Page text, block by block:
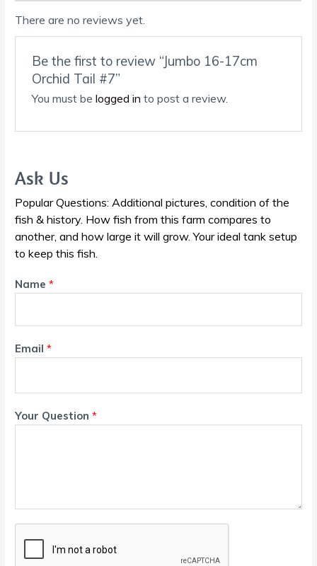
There are no reviews yet.
Be the first to review “Jumbo 16-17cm
Orchid Tail #7”
You must be logged in to post a review.
Ask Us
Popular Questions: Additional pictures, condition of the
fish & history. How fish from this farm compares to
another, and how large it will grow. Your ideal tank setup
to keep this fish.
Name*
Email*
Your Question*